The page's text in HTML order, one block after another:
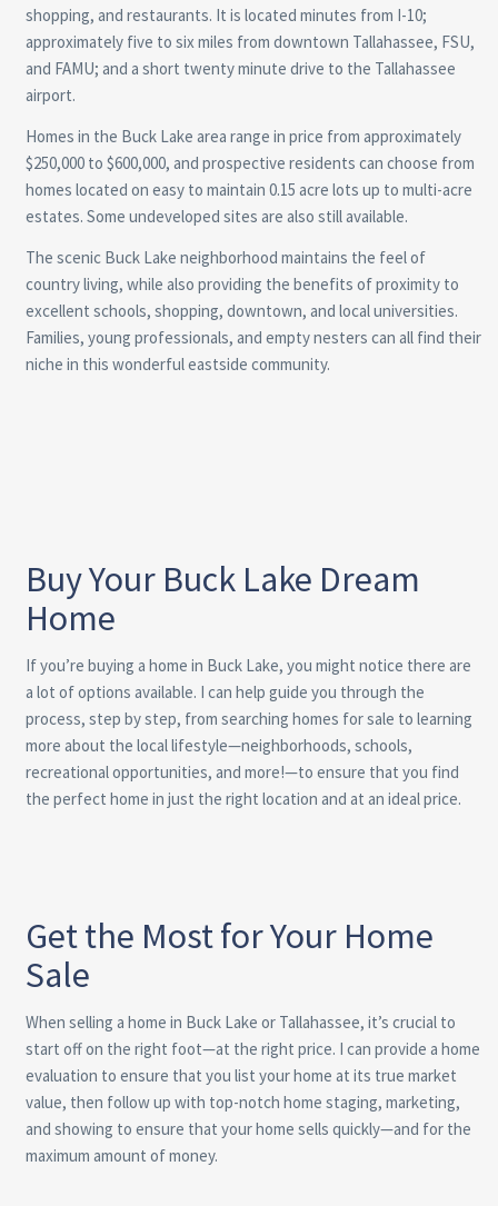
shopping, and restaurants. It is located minutes from I-10;
approximately five to six miles from downtown Tallahassee, FSU,
and FAMU; and a short twenty minute drive to the Tallahassee
airport.
Homes in the Buck Lake area range in price from approximately
$250,000 to $600,000, and prospective residents can choose from
homes located on easy to maintain 0.15 acre lots up to multi-acre
estates. Some undeveloped sites are also still available.
The scenic Buck Lake neighborhood maintains the feel of
country living, while also providing the benefits of proximity to
excellent schools, shopping, downtown, and local universities.
Families, young professionals, and empty nesters can all find their
niche in this wonderful eastside community.
Buy Your Buck Lake Dream
Home
If you’re buying a home in Buck Lake, you might notice there are
a lot of options available. I can help guide you through the
process, step by step, from searching homes for sale to learning
more about the local lifestyle—neighborhoods, schools,
recreational opportunities, and more!—to ensure that you find
the perfect home in just the right location and at an ideal price.
Get the Most for Your Home
Sale
When selling a home in Buck Lake or Tallahassee, it’s crucial to
start off on the right foot—at the right price. I can provide a home
evaluation to ensure that you list your home at its true market
value, then follow up with top-notch home staging, marketing,
and showing to ensure that your home sells quickly—and for the
maximum amount of money.